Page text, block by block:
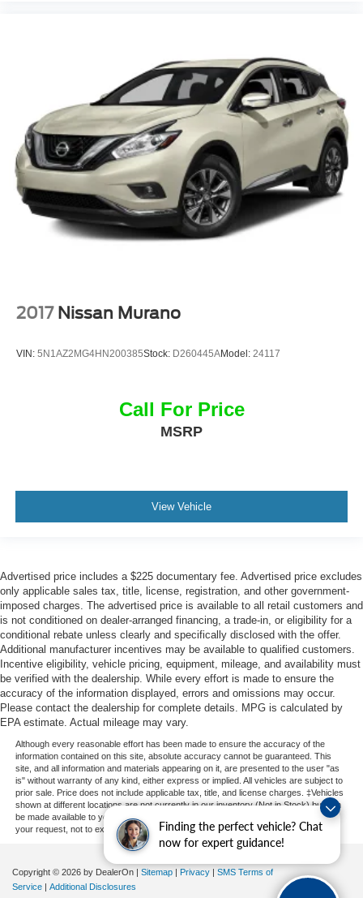
Finding the perfect vehicle? Chat
now for expert guidance!
2017 Nissan Murano
VIN: 5N1AZ2MG4HN200385Stock: D260445AModel: 24117
Call For Price
MSRP
View Vehicle
Advertised price includes a $225 documentary fee. Advertised price excludes
only applicable sales tax, title, license, registration, and other government-
imposed charges. The advertised price is available to all retail customers and
is not conditioned on dealer-arranged financing, a trade-in, or eligibility for a
conditional rebate unless clearly and specifically disclosed with the offer.
Additional manufacturer incentives may be available to qualified customers.
Incentive eligibility, vehicle pricing, equipment, mileage, and availability must
be verified with the dealership. While every effort is made to ensure the
accuracy of the information displayed, errors and omissions may occur.
Please contact the dealership for complete details. MPG is calculated by
EPA estimate. Actual mileage may vary.
Although every reasonable effort has been made to ensure the accuracy of the
information contained on this site, absolute accuracy cannot be guaranteed. This
site, and all information and materials appearing on it, are presented to the user "as
is" without warranty of any kind, either express or implied. All vehicles are subject to
prior sale. Price does not include applicable tax, title, and license charges. ‡Vehicles
shown at different locations are not currently in our inventory (Not in Stock) but can
be made available to you at our location within a reasonable date from the time of
your request, not to exceed one week.
Copyright © 2026 by DealerOn | Sitemap | Privacy | SMS Terms of
Service | Additional Disclosures